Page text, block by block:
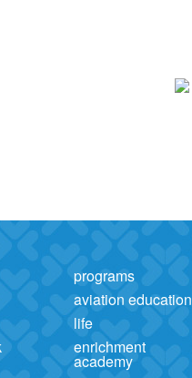
programs
aviation education
life
enrichment
academy